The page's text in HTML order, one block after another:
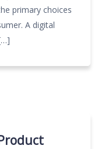
primary choices
A digital